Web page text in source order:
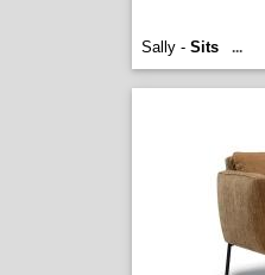
Sally - Sits ...